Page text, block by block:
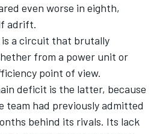
even worse in eighth,
adrift.
is a circuit that brutally
from a power unit or
point of view.
deficit is the latter, because
team had previously admitted
behind its rivals. Its lack